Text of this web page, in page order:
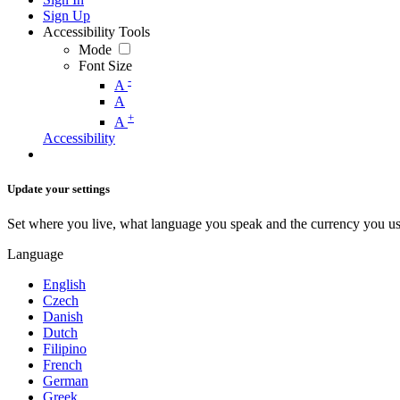
Sign Up
Accessibility Tools
Mode
Font Size
A -
A
A +
Accessibility
Update your settings
Set where you live, what language you speak and the currency you
Language
English
Czech
Danish
Dutch
Filipino
French
German
Greek